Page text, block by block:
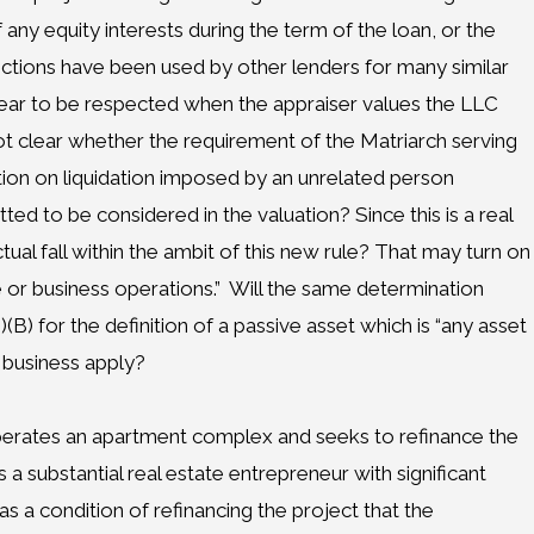
equity interests during the term of the loan, or the
have been used by other lenders for many similar
to be respected when the appraiser values the LLC
clear whether the requirement of the Matriarch serving
on liquidation imposed by an unrelated person
to be considered in the valuation? Since this is a real
fall within the ambit of this new rule? That may turn on
business operations.” Will the same determination
for the definition of a passive asset which is “any asset
apply?
an apartment complex and seeks to refinance the
a substantial real estate entrepreneur with significant
a condition of refinancing the project that the